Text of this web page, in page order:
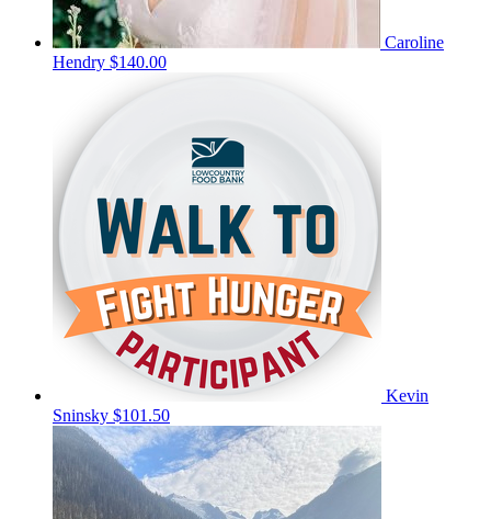
Caroline
Hendry $140.00
Kevin
Sninsky $101.50